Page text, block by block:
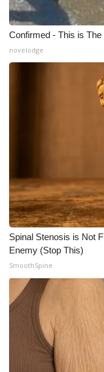
Confirmed - This is
novelodge
Spinal Stenosis is Not
Enemy (Stop This)
SmoothSpine